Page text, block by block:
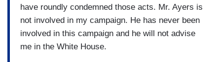
have roundly condemned those acts. Mr. Ayers is
not involved in my campaign. He has never been
involved in this campaign and he will not advise
me in the White House.